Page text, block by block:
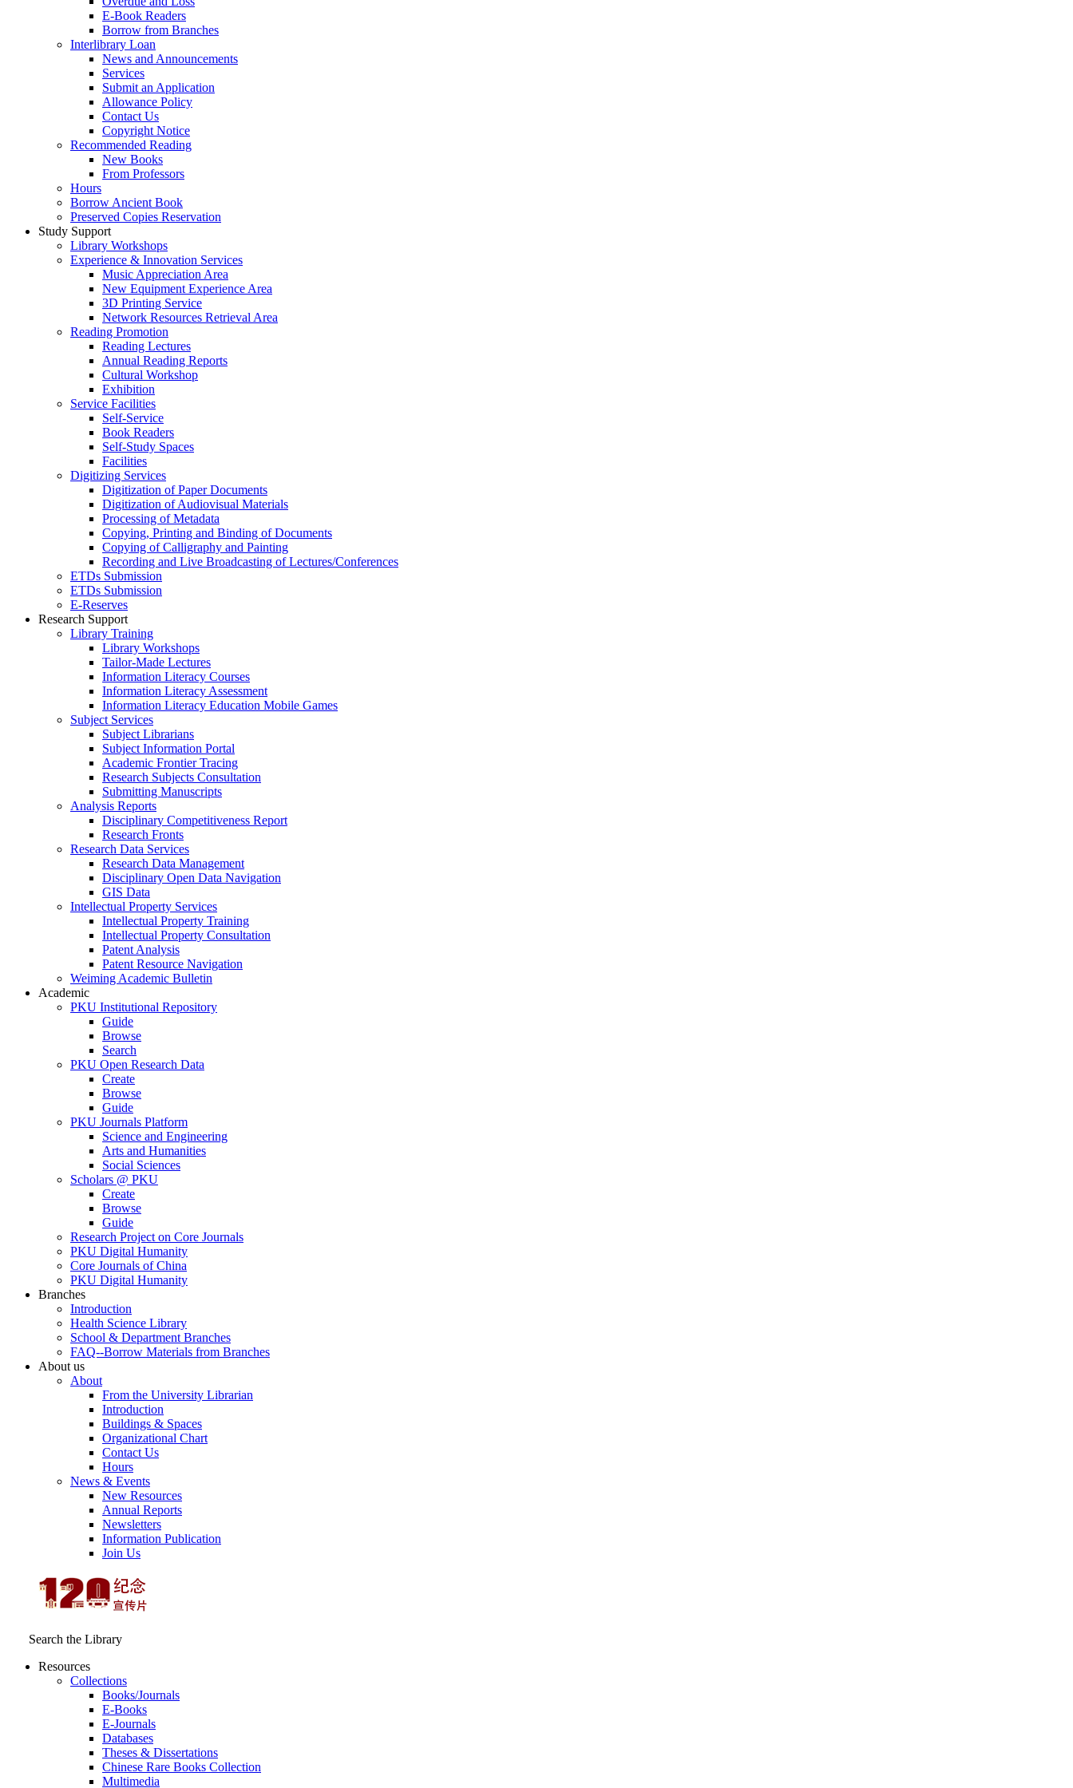
E-Book Readers
Borrow from Branches
Interlibrary Loan
News and Announcements
Services
Submit an Application
Allowance Policy
Contact Us
Copyright Notice
Recommended Reading
New Books
From Professors
Hours
Borrow Ancient Book
Preserved Copies Reservation
Study Support
Library Workshops
Experience & Innovation Services
Music Appreciation Area
New Equipment Experience Area
3D Printing Service
Network Resources Retrieval Area
Reading Promotion
Reading Lectures
Annual Reading Reports
Cultural Workshop
Exhibition
Service Facilities
Self-Service
Book Readers
Self-Study Spaces
Facilities
Digitizing Services
Digitization of Paper Documents
Digitization of Audiovisual Materials
Processing of Metadata
Copying, Printing and Binding of Documents
Copying of Calligraphy and Painting
Recording and Live Broadcasting of Lectures/Conferences
ETDs Submission
ETDs Submission
E‑Reserves
Research Support
Library Training
Library Workshops
Tailor-Made Lectures
Information Literacy Courses
Information Literacy Assessment
Information Literacy Education Mobile Games
Subject Services
Subject Librarians
Subject Information Portal
Academic Frontier Tracing
Research Subjects Consultation
Submitting Manuscripts
Analysis Reports
Disciplinary Competitiveness Report
Research Fronts
Research Data Services
Research Data Management
Disciplinary Open Data Navigation
GIS Data
Intellectual Property Services
Intellectual Property Training
Intellectual Property Consultation
Patent Analysis
Patent Resource Navigation
Weiming Academic Bulletin
Academic
PKU Institutional Repository
Guide
Browse
Search
PKU Open Research Data
Create
Browse
Guide
PKU Journals Platform
Science and Engineering
Arts and Humanities
Social Sciences
Scholars @ PKU
Create
Browse
Guide
Research Project on Core Journals
PKU Digital Humanity
Core Journals of China
PKU Digital Humanity
Branches
Introduction
Health Science Library
School & Department Branches
FAQ--Borrow Materials from Branches
About us
About
From the University Librarian
Introduction
Buildings & Spaces
Organizational Chart
Contact Us
Hours
News & Events
New Resources
Annual Reports
Newsletters
Information Publication
Join Us
Search the Library
Resources
Collections
Books/Journals
E-Books
E‑Journals
Databases
Theses & Dissertations
Chinese Rare Books Collection
Multimedia